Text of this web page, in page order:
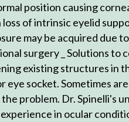
position causing
of intrinsic eyelid
may be acquired due
surgery _ Solutions to
existing structures in
eye socket. Sometimes
the problem. Dr. Spinelli's
in ocular